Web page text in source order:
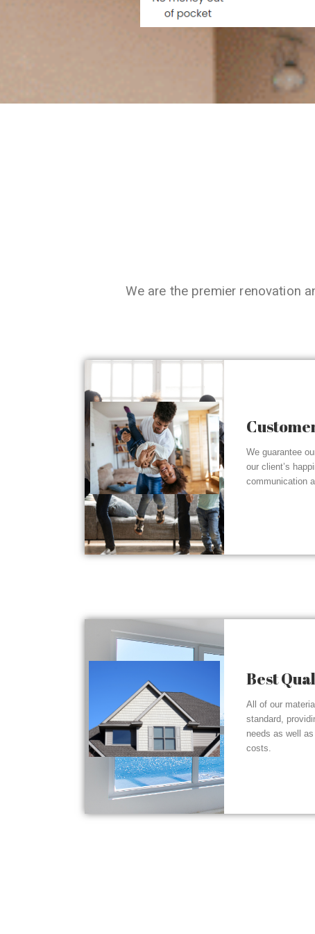
We are the premier renovation
We guarantee
our client’s
communication
Best
All of our
standard,
needs as well
costs.